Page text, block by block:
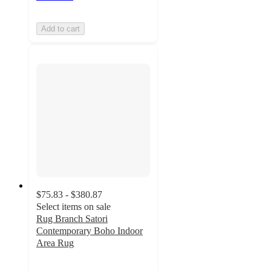
Add to cart
$75.83 - $380.87
Select items on sale
Rug Branch Satori
Contemporary Boho Indoor
Area Rug